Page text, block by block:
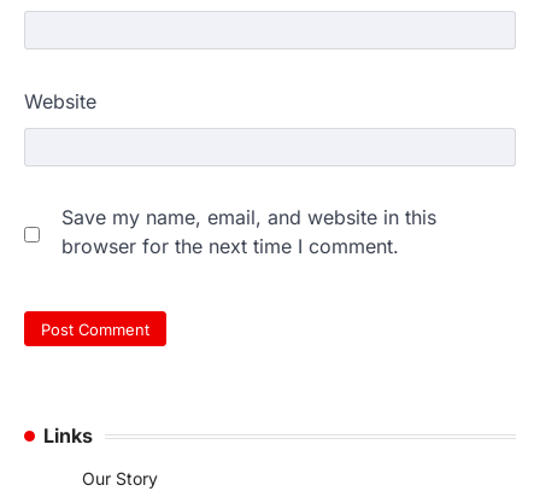
Website
Save my name, email, and website in this
browser for the next time I comment.
Links
Our Story